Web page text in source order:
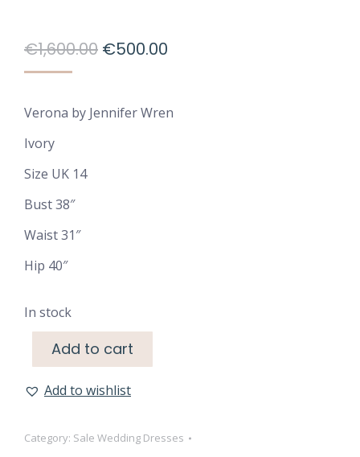
€1,600.00 Original
€1,600.00.
€500.00
€500.00.
Verona by Jennifer Wren
Ivory
Size UK 14
Bust 38″
Waist 31″
Hip 40″
In stock
Add to cart
Add to wishlist
Category: Sale Wedding Dresses